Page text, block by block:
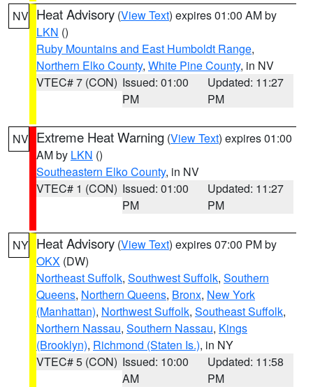
NV Heat Advisory (View Text) expires 01:00 AM by
LKN ()
Ruby Mountains and East Humboldt Range,
Northern Elko County, White Pine County, in NV
VTEC# 7 (CON) Issued: 01:00
PM
Updated: 11:27
PM
NV Extreme Heat Warning (View Text) expires 01:00
AM by LKN ()
Southeastern Elko County, in NV
VTEC# 1 (CON) Issued: 01:00
PM
Updated: 11:27
PM
NY Heat Advisory (View Text) expires 07:00 PM by
OKX (DW)
Northeast Suffolk, Southwest Suffolk, Southern
Queens, Northern Queens, Bronx, New York
(Manhattan), Northwest Suffolk, Southeast Suffolk,
Northern Nassau, Southern Nassau, Kings
(Brooklyn), Richmond (Staten Is.), in NY
VTEC# 5 (CON) Issued: 10:00
AM
Updated: 11:58
PM